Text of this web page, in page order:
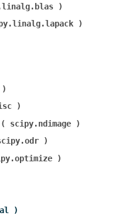
scipy.ndimage